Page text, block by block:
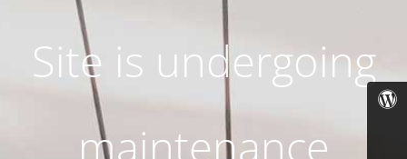
Site is undergoing
maintenance